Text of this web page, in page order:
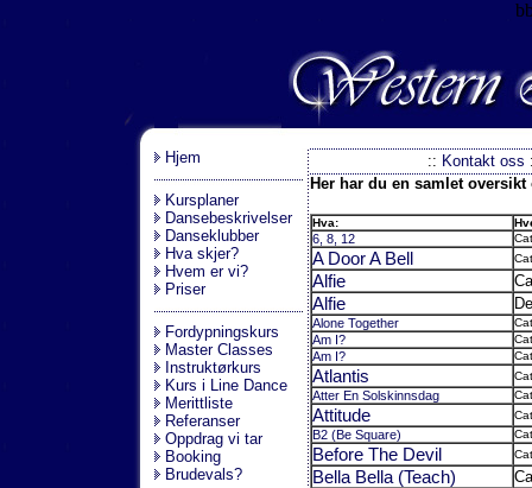
Hjem
Kursplaner
Dansebeskrivelser
Danseklubber
Hva skjer?
Hvem er vi?
Priser
Fordypningskurs
Master Classes
Instruktørkurs
Kurs i Line Dance
Merittliste
Referanser
Oppdrag vi tar
Booking
Brudevals?
:: Kontakt oss
Her har du en samlet
Hva:
6, 8, 12
A Door A Bell
Alfie
Alfie
Alone Together
Am I?
Am I?
Atlantis
Atter En Solskinnsdag
Attitude
B2 (Be Square)
Before The Devil
Bella Bella (Teach)